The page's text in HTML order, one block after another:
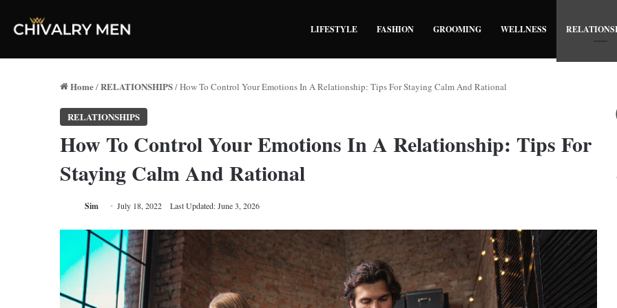
LIFESTYLE FASHION GROOMING WELLNESS
Home/RELATIONSHIPS/How To Control Your Emotions In A Relationship: Tips For Staying Calm And Rational
RELATIONSHIPS
How To Control Your Emotions In A Relationship: Tips For
Staying Calm And Rational
Sim July 18, 2022 Last Updated: June 3, 2026